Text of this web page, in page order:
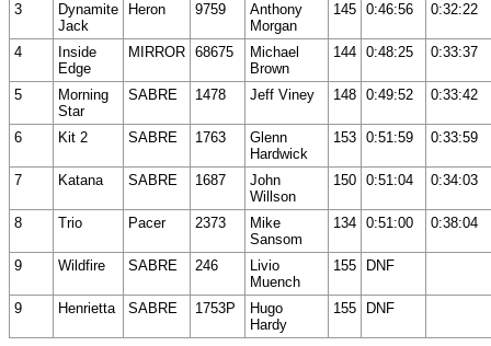
3
Dynamite
Jack
Heron 9759
Anthony
Morgan
145 0:46:56 0:32:22
4
Inside
Edge
MIRROR 68675
Michael
Brown
144 0:48:25 0:33:37
5
Morning
Star
SABRE 1478 Jeff Viney 148 0:49:52 0:33:42
6 Kit 2 SABRE 1763
Glenn
Hardwick
153 0:51:59 0:33:59
7 Katana SABRE 1687
John
Willson
150 0:51:04 0:34:03
8 Trio Pacer 2373
Mike
Sansom
134 0:51:00 0:38:04
9 Wildfire SABRE 246
Livio
Muench
155 DNF
9 Henrietta SABRE 1753P
Hugo
Hardy
155 DNF